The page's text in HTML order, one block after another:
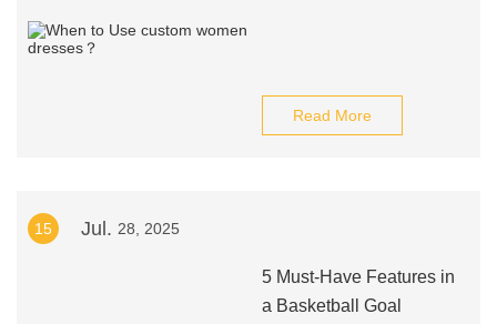
Read More
15 Jul. 28, 2025
5 Must-Have Features in
a Basketball Goal